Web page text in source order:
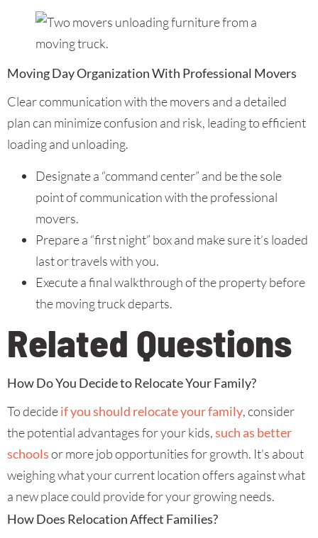
Moving Day Organization With Professional Movers
Clear communication with the movers and a detailed
plan can minimize confusion and risk, leading to efficient
loading and unloading.
Designate a “command center” and be the sole
point of communication with the professional
movers.
Prepare a “first night” box and make sure it’s loaded
last or travels with you.
Execute a final walkthrough of the property before
the moving truck departs.
Related Questions
How Do You Decide to Relocate Your Family?
To decideif you should relocate your family, consider
the potential advantages for your kids,such as better
schoolsor more job opportunities for growth. It’s about
weighing what your current location offers against what
a new place could provide for your growing needs.
How Does Relocation Affect Families?